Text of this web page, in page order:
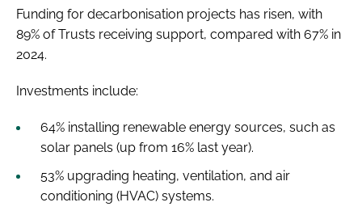
Funding for decarbonisation projects has risen, with
89% of Trusts receiving support, compared with 67% in
2024.
Investments include:
64% installing renewable energy sources, such as
solar panels (up from 16% last year).
53% upgrading heating, ventilation, and air
conditioning (HVAC) systems.